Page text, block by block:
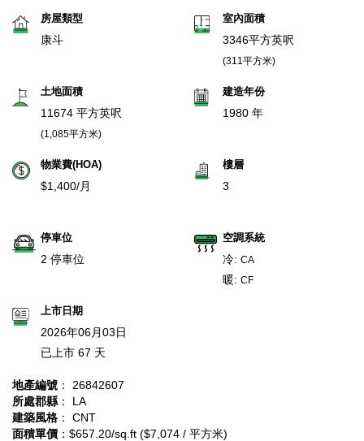
房屋類型
康斗
室內面積
3346平方英呎
(311平方米)
土地面積
11674 平方英呎
(1,085平方米)
建造年份
1980 年
物業費(HOA)
$1,400/月
樓層
3
停車位
2 停車位
空調系統
冷: CA
暖: CF
上市日期
2026年06月03日
已上市 67 天
地產編號 ： 26842607
所處郡縣 ： LA
建築風格 ： CNT
面積單價 ：$657.20/sq.ft ($7,074 / 平方米)